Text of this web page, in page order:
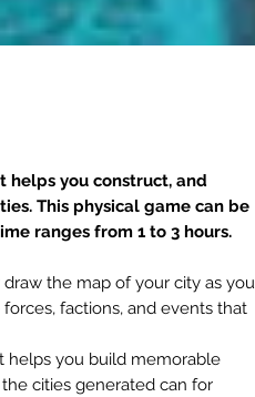
you construct, and
This physical game can be
ranges from 1 to 3 hours.
the map of your city as you
factions, and events that
helps you build memorable
cities generated can for